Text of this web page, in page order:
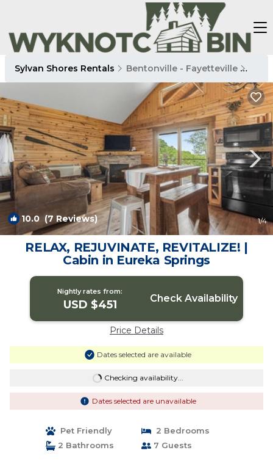
Sylvan Shores Rentals Bentonville - Fayetteville
10.0(7 Reviews) 1/4
RELAX, REJUVINATE, REVITALIZE! |
Cabin in Eureka Springs
Nightly rates from:
USD $451 Check Availability
Price Details
Dates selected are available
Checking availability...
Dates selected are unavailable
Pet Friendly
2 Bedrooms
2 Bathrooms
7 Guests